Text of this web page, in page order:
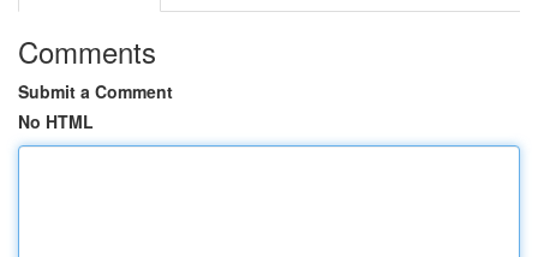
Comments
Submit a Comment
No HTML